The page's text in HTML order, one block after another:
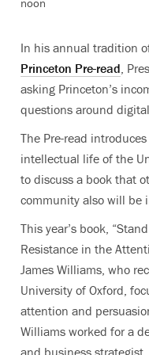
In his annual tradition
Princeton Pre-read,
asking Princeton’s
questions around
The Pre-read
intellectual life of the
to discuss a book that
community also will be
This year’s book,
Resistance in the
James Williams, who
University of Oxford,
attention and
Williams worked for a
and business strategist.